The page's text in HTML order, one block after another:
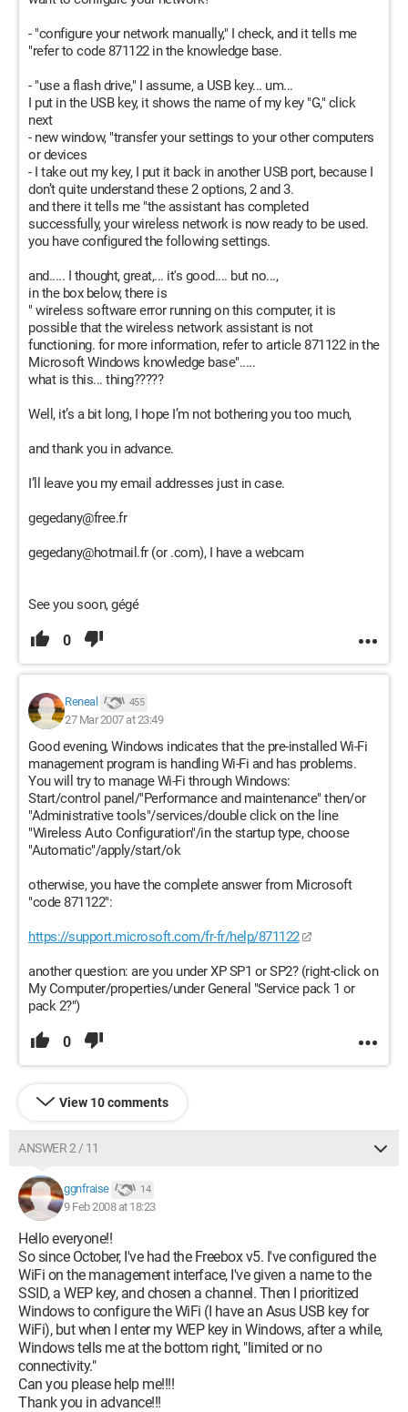
- "configure your network manually," I check, and it tells me
"refer to code 871122 in the knowledge base.
- "use a flash drive," I assume, a USB key... um...
I put in the USB key, it shows the name of my key "G," click
next
- new window, "transfer your settings to your other computers
or devices
- I take out my key, I put it back in another USB port, because I
don’t quite understand these 2 options, 2 and 3.
and there it tells me "the assistant has completed
successfully, your wireless network is now ready to be used.
you have configured the following settings.
and..... I thought, great,... it's good.... but no...,
in the box below, there is
" wireless software error running on this computer, it is
possible that the wireless network assistant is not
functioning. for more information, refer to article 871122 in the
Microsoft Windows knowledge base".....
what is this... thing?????
Well, it’s a bit long, I hope I’m not bothering you too much,
and thank you in advance.
I’ll leave you my email addresses just in case.
gegedany@free.fr
gegedany@hotmail.fr (or .com), I have a webcam
See you soon, gégé
0
Reneal 455
27 Mar 2007 at 23:49
Good evening, Windows indicates that the pre-installed Wi-Fi
management program is handling Wi-Fi and has problems.
You will try to manage Wi-Fi through Windows:
Start/control panel/"Performance and maintenance" then/or
"Administrative tools"/services/double click on the line
"Wireless Auto Configuration"/in the startup type, choose
"Automatic"/apply/start/ok
otherwise, you have the complete answer from Microsoft
"code 871122":
https://support.microsoft.com/fr-fr/help/871122
another question: are you under XP SP1 or SP2? (right-click on
My Computer/properties/under General "Service pack 1 or
pack 2?")
0
View 10 comments
ANSWER 2 / 11
ggnfraise 14
9 Feb 2008 at 18:23
Hello everyone!!
So since October, I've had the Freebox v5. I've configured the
WiFi on the management interface, I've given a name to the
SSID, a WEP key, and chosen a channel. Then I prioritized
Windows to configure the WiFi (I have an Asus USB key for
WiFi), but when I enter my WEP key in Windows, after a while,
Windows tells me at the bottom right, "limited or no
connectivity."
Can you please help me!!!!
Thank you in advance!!!